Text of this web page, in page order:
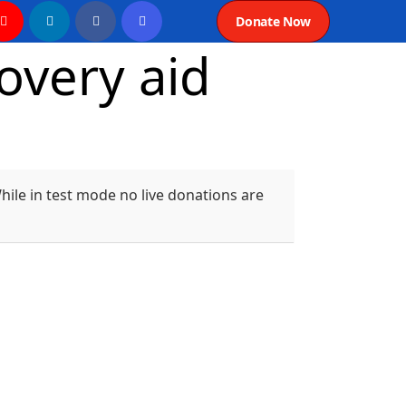
Donate Now
aid
in test mode no live donations are